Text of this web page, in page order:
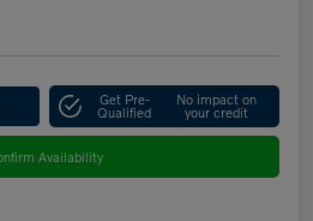
Get Pre-
Qualified
No impact on
your credit
Availability